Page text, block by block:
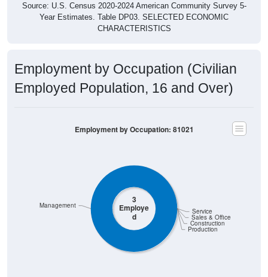
Source: U.S. Census 2020-2024 American Community Survey 5-
Year Estimates. Table DP03. SELECTED ECONOMIC
CHARACTERISTICS
Employment by Occupation (Civilian
Employed Population, 16 and Over)
3
Employe
d
Production
Construction
Sales & Office
Service
Management
Employment by Occupation: 81021